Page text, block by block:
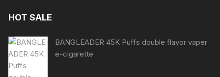
HOT SALE
BANGLEADER 45K Puffs double flavor vaper
e-cigarette